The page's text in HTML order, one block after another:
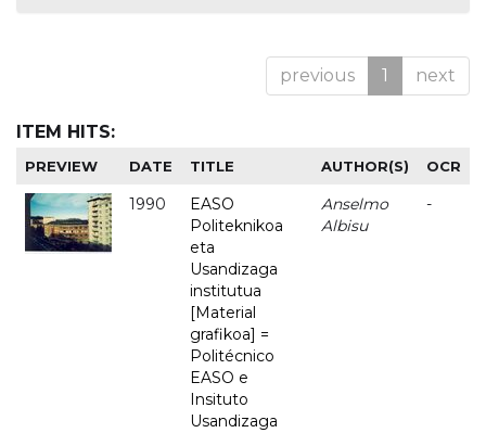
previous 1 next
ITEM HITS:
PREVIEW DATE TITLE AUTHOR(S) OCR
1990
EASO
Politeknikoa
eta
Usandizaga
institutua
[Material
grafikoa] =
Politécnico
EASO e
Insituto
Usandizaga
Anselmo
Albisu
-